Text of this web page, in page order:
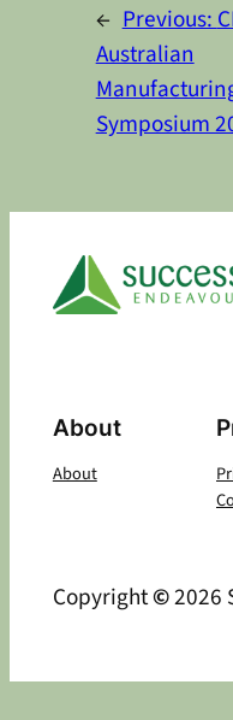
← Previous:
Australian
Symposium
About
About
Copyright©2026